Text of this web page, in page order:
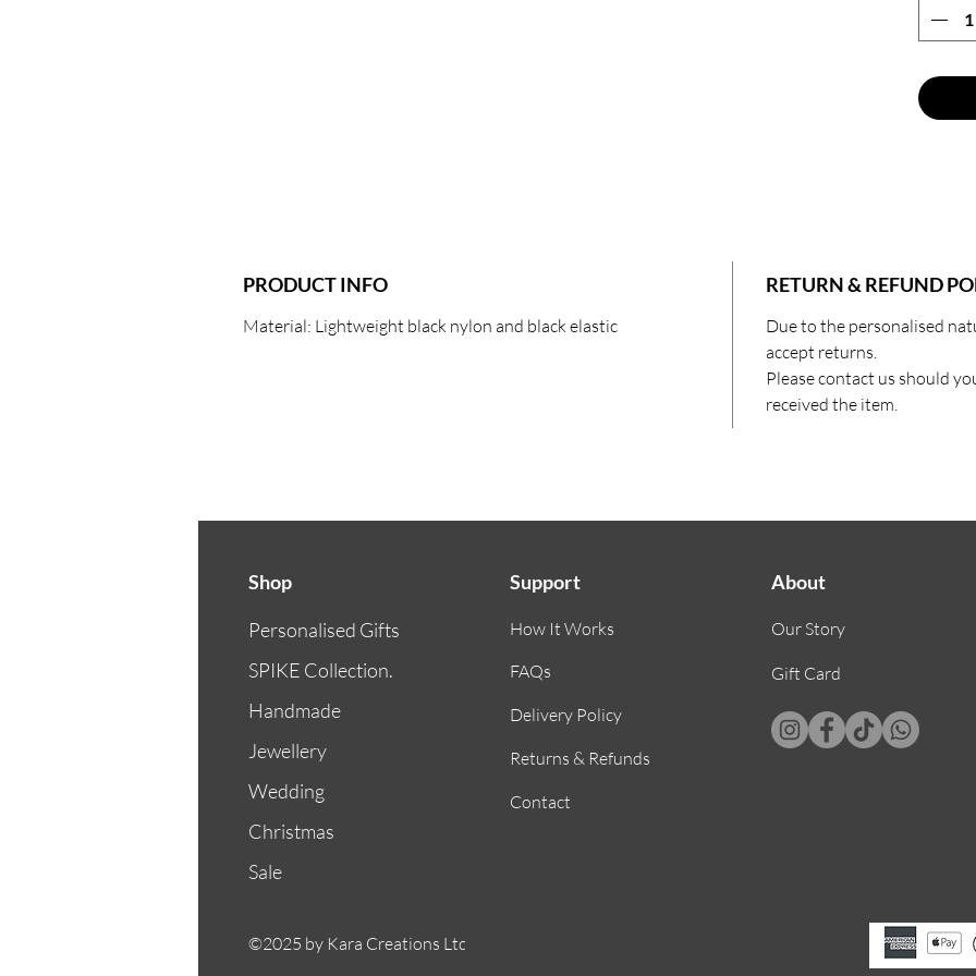
🌙
grooms
ideal
down
show
black
🌙
PRODUCT INFO
Material: Lightweight black nylon and black elastic
RETURN & REFUND
Due to the personalised
accept returns.
Please contact us should
received the item.
Shop
Personalised Gifts
SPIKE Collection.
Handmade
Jewellery
Wedding
Christmas
Sale
©2025 by Kara Creations Ltd.
Support
How It Works
FAQs
Delivery Policy
Returns & Refunds
Contact
About
Our Story
Gift Card